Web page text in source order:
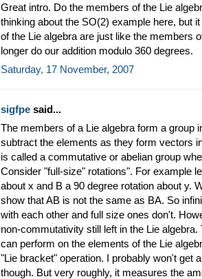
Great intro. Do the members of the Lie
thinking about the SO(2) example here, but
of the Lie algebra are just like the members
longer do our addition modulo 360 degrees.
Saturday, 17 November, 2007
sigfpe said...
The members of a Lie algebra form a group
subtract the elements as they form vectors
is called a commutative or abelian group
Consider "full-size" rotations". For example
about x and B a 90 degree rotation about y.
show that AB is not the same as BA. So
with each other and full size ones don't.
non-commutativity still left in the Lie
can perform on the elements of the Lie
"Lie bracket" operation. I probably won't get
though. But very roughly, it measures the